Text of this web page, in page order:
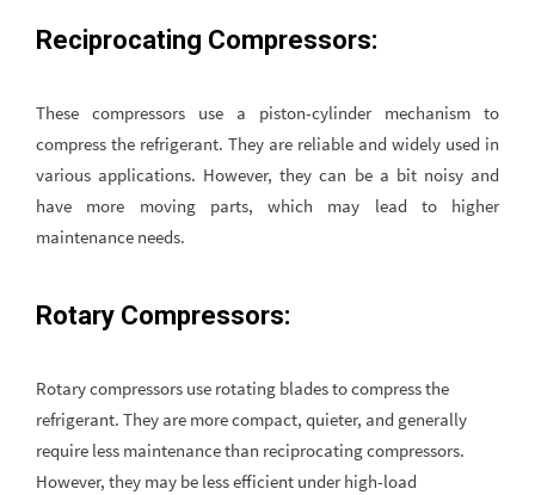
Reciprocating Compressors:
These compressors use a piston-cylinder mechanism to
compress the refrigerant. They are reliable and widely used in
various applications. However, they can be a bit noisy and
have more moving parts, which may lead to higher
maintenance needs.
Rotary Compressors:
Rotary compressors use rotating blades to compress the
refrigerant. They are more compact, quieter, and generally
require less maintenance than reciprocating compressors.
However, they may be less efficient under high-load